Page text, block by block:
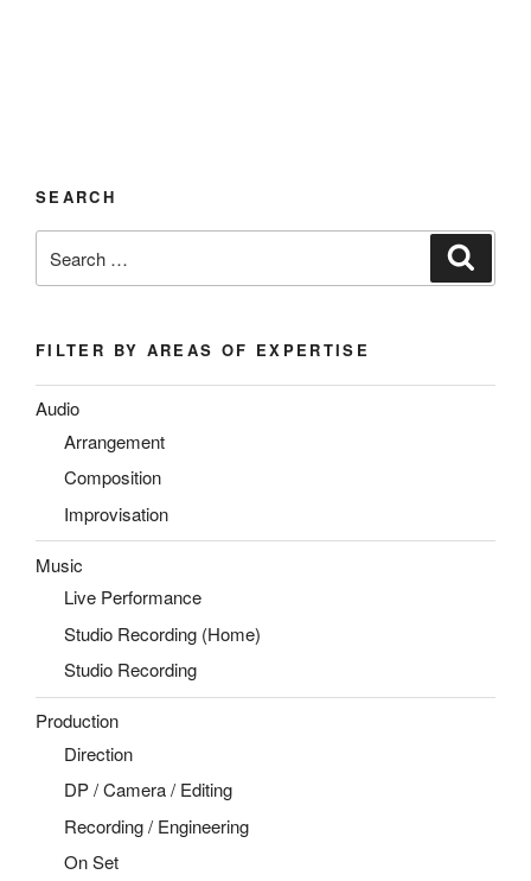
SEARCH
for:
FILTER BY AREAS OF EXPERTISE
Audio
Arrangement
Composition
Improvisation
Music
Live Performance
Studio Recording (Home)
Studio Recording
Production
Direction
DP / Camera / Editing
Recording / Engineering
On Set